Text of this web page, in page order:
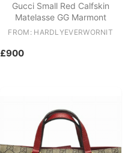
Gucci Small Red Calfskin
Matelasse GG Marmont
FROM: HARDLYEVERWORNIT
£900